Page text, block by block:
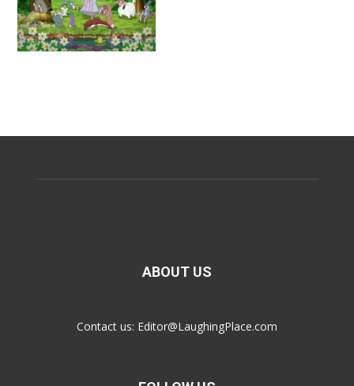
ABOUT US
Contact us: Editor@LaughingPlace.com